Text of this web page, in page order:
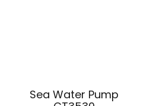
Sea Water Pump